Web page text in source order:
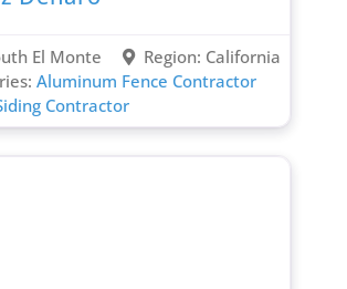
El Monte Region: California
Aluminum Fence Contractor
Contractor